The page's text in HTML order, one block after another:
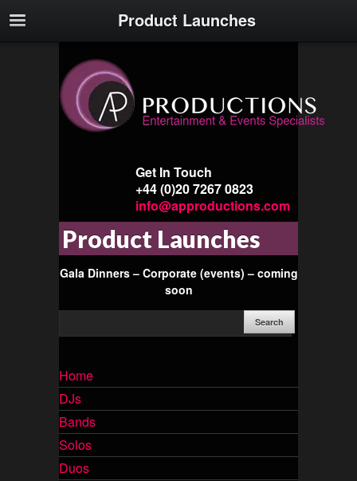
Product Launches
Get In Touch
+44 (0)20 7267 0823
info@approductions.com
Product Launches
Gala Dinners – Corporate (events) – coming
soon
Home
DJs
Bands
Solos
Duos